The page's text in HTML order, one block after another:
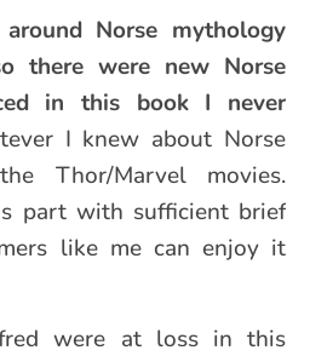
Norse mythology
there were new Norse
in this book I never
I knew about Norse
Thor/Marvel movies.
part with sufficient brief
like me can enjoy it
were at loss in this